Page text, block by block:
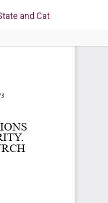
and Catholic Church